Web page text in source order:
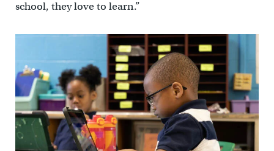
school, they love to learn.”